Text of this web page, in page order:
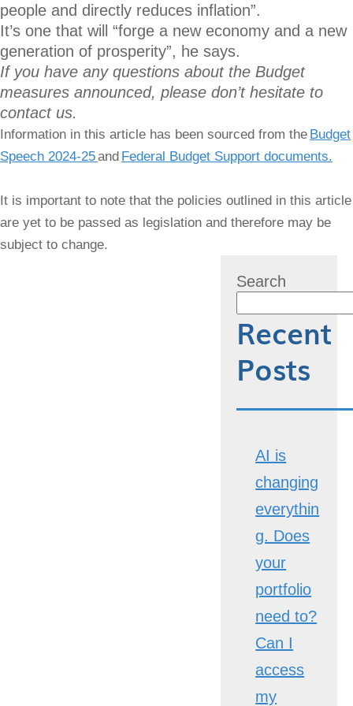
people and directly reduces inflation”.
It’s one that will “forge a new economy and a new
generation of prosperity”, he says.
If you have any questions about the Budget
measures announced, please don’t hesitate to
contact us.
Information in this article has been sourced from the Budget
Speech 2024-25and Federal Budget Support documents.
It is important to note that the policies outlined in this article
are yet to be passed as legislation and therefore may be
subject to change.
Search
Recent
Posts
AI is
changing
everythin
g. Does
your
portfolio
need to?
Can I
access
my